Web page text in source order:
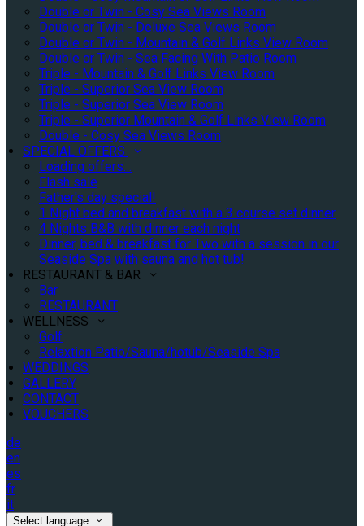
Double or Twin - Cosy Sea Views Room
Double or Twin - Deluxe Sea Views Room
Double or Twin - Mountain & Golf Links View Room
Double or Twin - Sea Facing With Patio Room
Triple - Mountain & Golf Links View Room
Triple - Superior Sea View Room
Triple - Superior Sea View Room
Triple - Superior Mountain & Golf Links View Room
Double - Cosy Sea Views Room
SPECIAL OFFERS
Loading offers…
Flash sale
Father's day special!
1 Night bed and breakfast with a 3 course set dinner
4 Nights B&B with dinner each night
Dinner, bed & breakfast for Two with a session in our
Seaside Spa with sauna and hot tub!
RESTAURANT & BAR
Bar
RESTAURANT
WELLNESS
Golf
Relaxtion Patio/Sauna/hotub/Seaside Spa
WEDDINGS
GALLERY
CONTACT
VOUCHERS
de
en
es
fr
it
Select language